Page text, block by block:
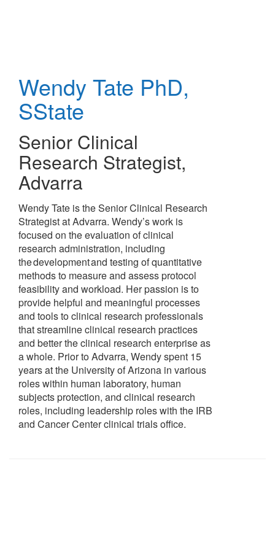
Wendy Tate PhD,
SState
Senior Clinical
Research Strategist,
Advarra
Wendy Tate is the Senior Clinical Research
Strategist at Advarra. Wendy’s work is
focused on the evaluation of clinical
research administration, including
the development and testing of quantitative
methods to measure and assess protocol
feasibility and workload. Her passion is to
provide helpful and meaningful processes
and tools to clinical research professionals
that streamline clinical research practices
and better the clinical research enterprise as
a whole. Prior to Advarra, Wendy spent 15
years at the University of Arizona in various
roles within human laboratory, human
subjects protection, and clinical research
roles, including leadership roles with the IRB
and Cancer Center clinical trials office.